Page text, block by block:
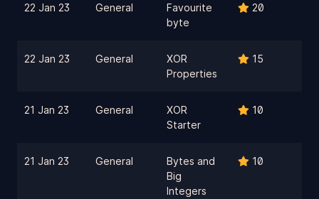
22 Jan 23 General
Favourite
byte
20
22 Jan 23 General
XOR
Properties
15
21 Jan 23 General
XOR
Starter
10
21 Jan 23 General
Bytes and
Big
Integers
10